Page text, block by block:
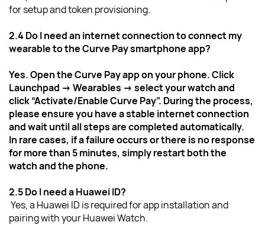
for setup and token provisioning.
2.4 Do I need an internet connection to connect my
wearable to the Curve Pay smartphone app?
Yes. Open the Curve Pay app on your phone. Click
Launchpad → Wearables → select your watch and
click “Activate/Enable Curve Pay”. During the process,
please ensure you have a stable internet connection
and wait until all steps are completed automatically.
In rare cases, if a failure occurs or there is no response
for more than 5 minutes, simply restart both the
watch and the phone.
2.5 Do I need a Huawei ID?
Yes, a Huawei ID is required for app installation and
pairing with your Huawei Watch.